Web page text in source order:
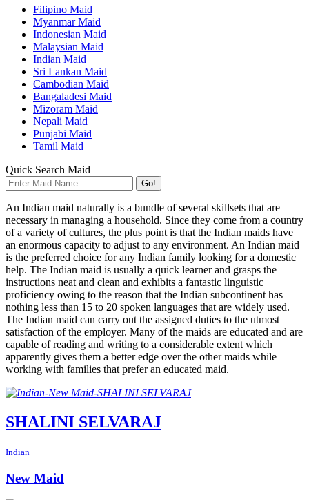
Filipino Maid
Myanmar Maid
Indonesian Maid
Malaysian Maid
Indian Maid
Sri Lankan Maid
Cambodian Maid
Bangaladesi Maid
Mizoram Maid
Nepali Maid
Punjabi Maid
Tamil Maid
Quick Search Maid
Go!
An Indian maid naturally is a bundle of several skillsets that are
necessary in managing a household. Since they come from a country
of a variety of cultures, the plus point is that the Indian maids have
an enormous capacity to adjust to any environment. An Indian maid
is the preferred choice for any Indian family looking for a domestic
help. The Indian maid is usually a quick learner and grasps the
instructions neat and clean and exhibits a fantastic linguistic
proficiency owing to the reason that the Indian subcontinent has
nothing less than 15 to 20 spoken languages that are widely used.
The Indian maid can carry out the assigned duties to the utmost
satisfaction of the employer. Many of the maids are educated and are
capable of reading and writing to a considerable extent which
apparently gives them a better edge over the other maids while
working with families that prefer an educated maid.
SHALINI SELVARAJ
Indian
New Maid